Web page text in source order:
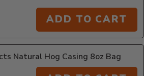
ADD TO CART
Natural Hog Casing 8oz Bag